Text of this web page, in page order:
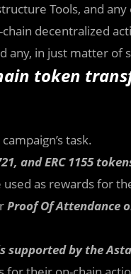
Tools, and
decentralized
any, in just matter of
token
task.
and ERC 1155
as rewards for
Proof Of Attendance
supported by the